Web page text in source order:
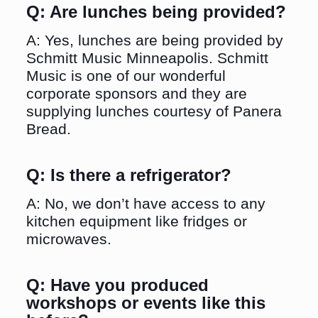
Q: Are lunches being provided?
A: Yes, lunches are being provided by
Schmitt Music Minneapolis. Schmitt
Music is one of our wonderful
corporate sponsors and they are
supplying lunches courtesy of Panera
Bread.
Q: Is there a refrigerator?
A: No, we don’t have access to any
kitchen equipment like fridges or
microwaves.
Q: Have you produced
workshops or events like this